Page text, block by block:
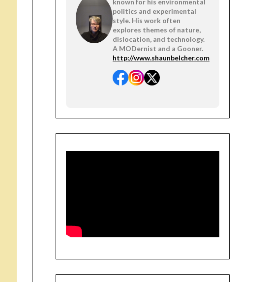
known for his environmental
politics and experimental
style. His work often
explores themes of nature,
dislocation, and technology.
A MODernist and a Gooner.
http://www.shaunbelcher.com